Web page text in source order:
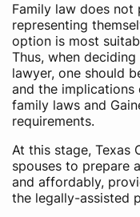
Family law does
representing
option is most
Thus, when
lawyer, one should
and the implications
family laws and
requirements.
At this stage, Texas
spouses to prepare
and affordably,
the legally-assisted